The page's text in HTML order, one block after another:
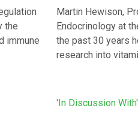
the
immune
Martin Hewison,
Endocrinology at
the past 30 years
research into
'In Discussion With'